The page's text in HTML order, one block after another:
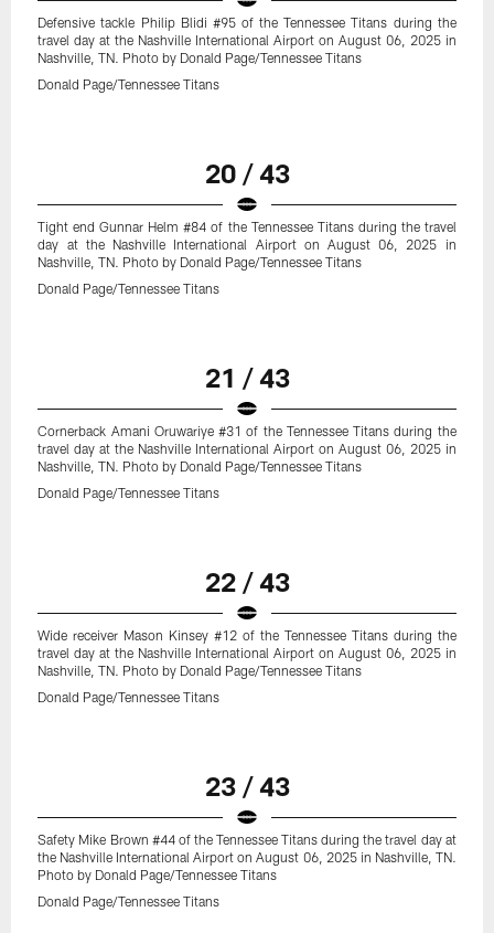
Defensive tackle Philip Blidi #95 of the Tennessee Titans during the
travel day at the Nashville International Airport on August 06, 2025 in
Nashville, TN. Photo by Donald Page/Tennessee Titans
Donald Page/Tennessee Titans
20 / 43
Tight end Gunnar Helm #84 of the Tennessee Titans during the travel
day at the Nashville International Airport on August 06, 2025 in
Nashville, TN. Photo by Donald Page/Tennessee Titans
Donald Page/Tennessee Titans
21 / 43
Cornerback Amani Oruwariye #31 of the Tennessee Titans during the
travel day at the Nashville International Airport on August 06, 2025 in
Nashville, TN. Photo by Donald Page/Tennessee Titans
Donald Page/Tennessee Titans
22 / 43
Wide receiver Mason Kinsey #12 of the Tennessee Titans during the
travel day at the Nashville International Airport on August 06, 2025 in
Nashville, TN. Photo by Donald Page/Tennessee Titans
Donald Page/Tennessee Titans
23 / 43
Safety Mike Brown #44 of the Tennessee Titans during the travel day at
the Nashville International Airport on August 06, 2025 in Nashville, TN.
Photo by Donald Page/Tennessee Titans
Donald Page/Tennessee Titans